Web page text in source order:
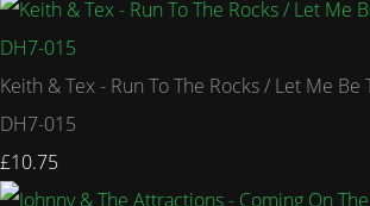
Keith & Tex - Run To The Rocks / Let Me Be
DH7-015
£10.75